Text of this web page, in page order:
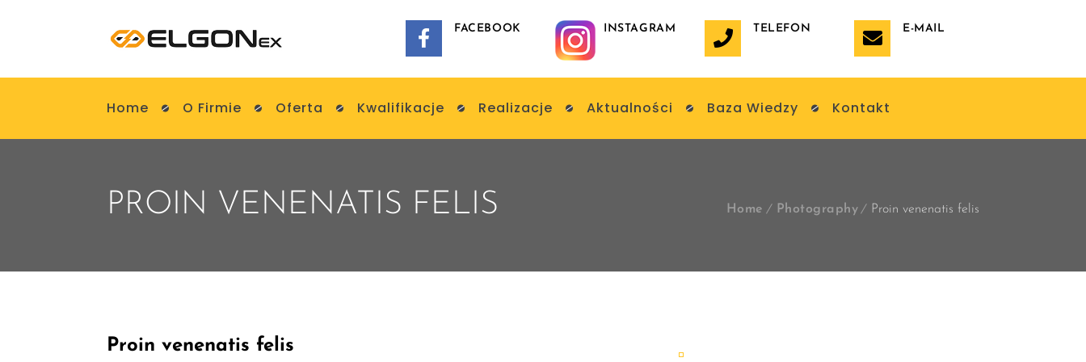
FACEBOOK INSTAGRAM TELEFON E-MAIL
Home O Firmie Oferta Kwalifikacje Realizacje Aktualności Baza Wiedzy Kontakt
PROIN VENENATIS FELIS Home Photography Proin venenatis felis
Proin venenatis felis